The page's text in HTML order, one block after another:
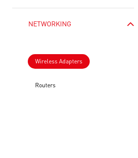
NETWORKING
Wireless Adapters
Routers